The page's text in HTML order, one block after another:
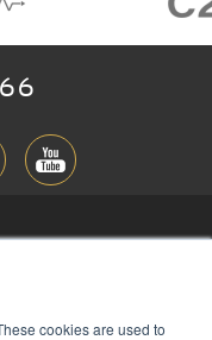
cookies are used to